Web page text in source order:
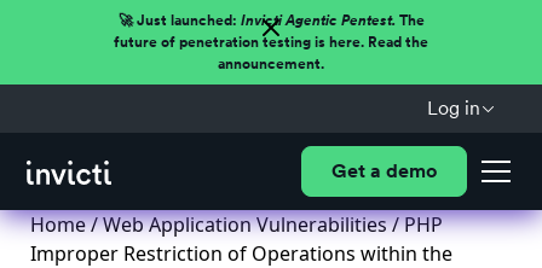
🚀 Just launched: Invicti Agentic Pentest.The
future of penetration testing is here. Read the
announcement.
Log in
Get a demo
Home/Web Application Vulnerabilities/ PHP
Improper Restriction of Operations within the